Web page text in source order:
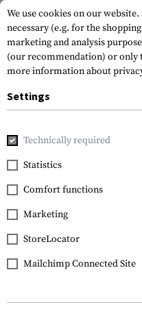
Home Garments
Clawgear
Merino Seamless
Gaiter
We use cookies on our
necessary (e.g. for the
marketing and analysis
(our recommendation) or only
more information about
Settings
Technically required
Statistics
Comfort functions
Marketing
StoreLocator
Mailchimp Connected Site